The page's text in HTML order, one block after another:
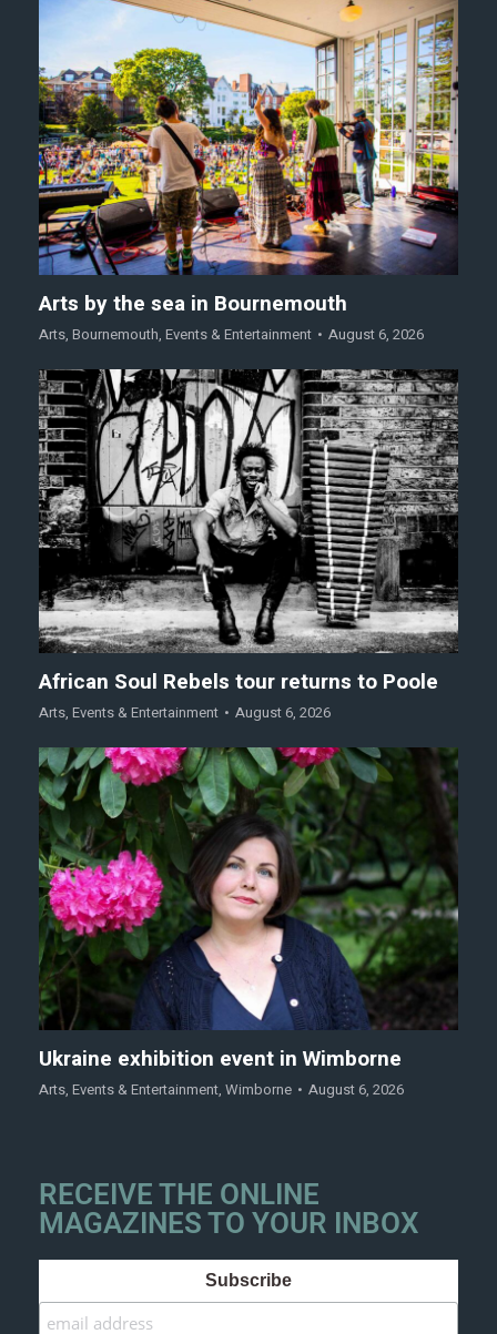
Arts by the sea in Bournemouth
Arts, Bournemouth, Events & Entertainment August 6, 2026
African Soul Rebels tour returns to Poole
Arts, Events & Entertainment August 6, 2026
Ukraine exhibition event in Wimborne
Arts, Events & Entertainment, Wimborne August 6, 2026
RECEIVE THE ONLINE
MAGAZINES TO YOUR INBOX
Subscribe